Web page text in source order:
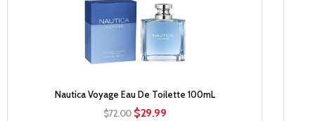
Nautica Voyage Eau De Toilette 100mL
$72.00 Original
$29.99Current